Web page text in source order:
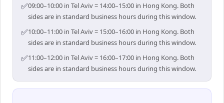
✅09:00–10:00 in Tel Aviv = 14:00–15:00 in Hong Kong. Both
sides are in standard business hours during this window.
✅10:00–11:00 in Tel Aviv = 15:00–16:00 in Hong Kong. Both
sides are in standard business hours during this window.
✅11:00–12:00 in Tel Aviv = 16:00–17:00 in Hong Kong. Both
sides are in standard business hours during this window.